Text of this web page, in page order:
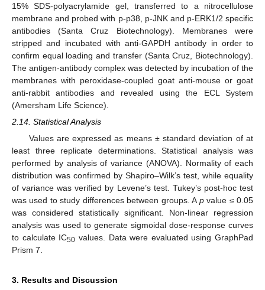
15% SDS-polyacrylamide gel, transferred to a nitrocellulose
membrane and probed with p-p38, p-JNK and p-ERK1/2 specific
antibodies (Santa Cruz Biotechnology). Membranes were
stripped and incubated with anti-GAPDH antibody in order to
confirm equal loading and transfer (Santa Cruz, Biotechnology).
The antigen-antibody complex was detected by incubation of the
membranes with peroxidase-coupled goat anti-mouse or goat
anti-rabbit antibodies and revealed using the ECL System
(Amersham Life Science).
2.14. Statistical Analysis
Values are expressed as means ± standard deviation of at
least three replicate determinations. Statistical analysis was
performed by analysis of variance (ANOVA). Normality of each
distribution was confirmed by Shapiro–Wilk’s test, while equality
of variance was verified by Levene’s test. Tukey’s post-hoc test
was used to study differences between groups. A pvalue ≤ 0.05
was considered statistically significant. Non-linear regression
analysis was used to generate sigmoidal dose-response curves
to calculate IC50 values. Data were evaluated using GraphPad
Prism 7.
3. Results and Discussion